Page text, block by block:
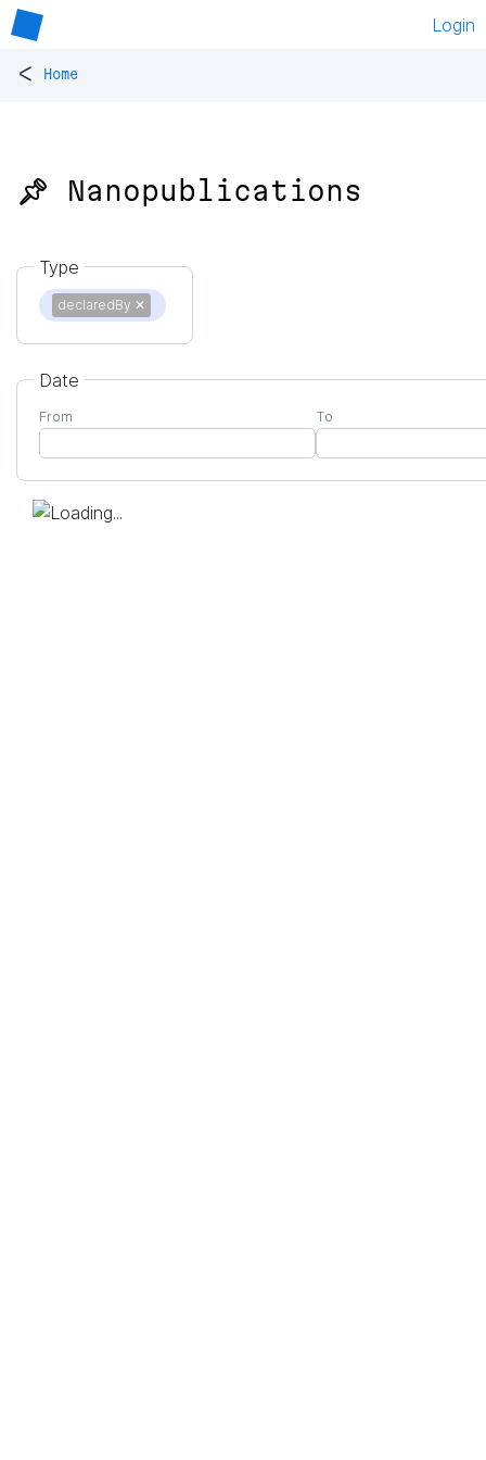
Login
< Home
📌 Nanopublications
Type
declaredBy ✕
Date
From To